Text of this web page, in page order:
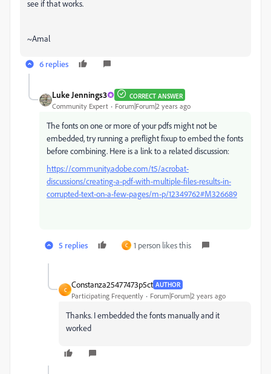
see if that works.
~Amal
6 replies
Luke Jennings3 CORRECT ANSWER
Community Expert Forum|Forum|2 years ago
The fonts on one or more of your pdfs might not be
embedded, try running a preflight fixup to embed the fonts
before combining. Here is a link to a related discussion:
https://community.adobe.com/t5/acrobat-
discussions/creating-a-pdf-with-multiple-files-results-in-
corrupted-text-on-a-few-pages/m-p/12349762#M326689
5 replies C 1 person likes this
C
Constanza25477473p5ct AUTHOR
Participating Frequently Forum|Forum|2 years ago
Thanks. I embedded the fonts manually and it
worked